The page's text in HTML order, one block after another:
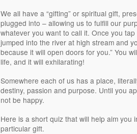
We all have a “gifting” or spiritual gift,
plugged into – allowing us to fulfill our
whatever you want to call it. Once you
jumped into the river at high stream and
because it will open doors for you.” You
life, and it will exhilarating!
Somewhere each of us has a place,
destiny, passion and purpose. Until you
not be happy.
Here is a short quiz that will help aim you
particular gift.